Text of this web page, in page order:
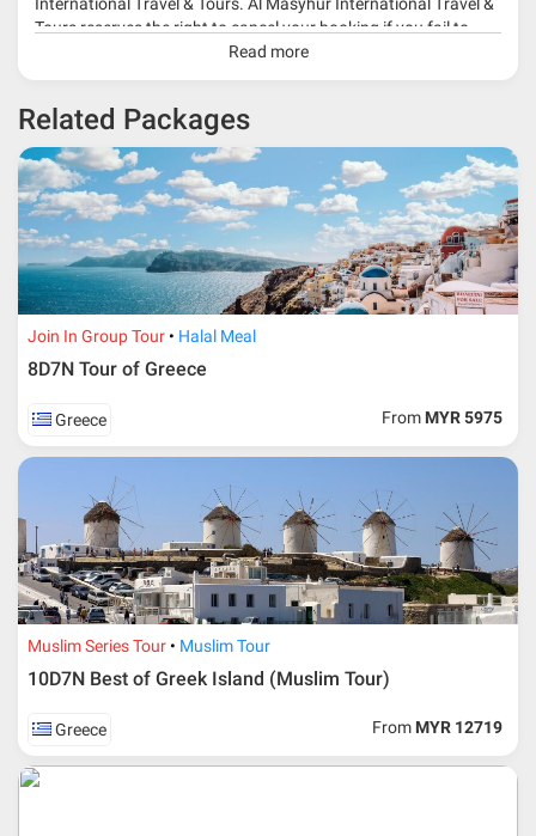
Tours reserves the right to cancel your booking if you fail to
make a full-payment 45 days before travelling dates.
depends on type of package.
* RM 1000/person for group series muslim tour package with
travelling date more than 3 months.
Additional info for FIT Tour Package included the air ticket
Upon registration and confirmation of airline ticket
ticket according to the dateline as advised by the person-
Read more
Related Packages
Join In Group Tour Halal Meal
8D7N Tour of Greece
Greece From MYR 5975
Muslim Series Tour Muslim Tour
10D7N Best of Greek Island (Muslim Tour)
Greece From MYR 12719